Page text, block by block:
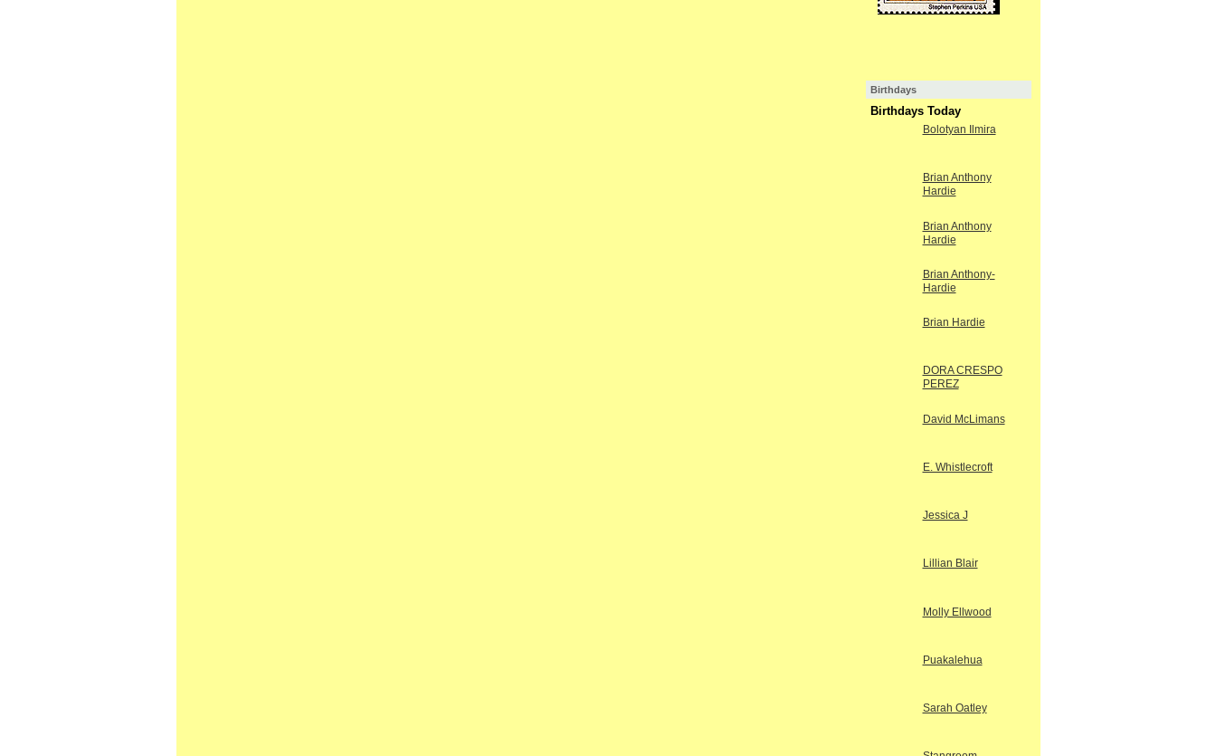
Birthdays
Birthdays Today
Bolotyan Ilmira
Brian Anthony
Hardie
Brian Anthony
Hardie
Brian Anthony-
Hardie
Brian Hardie
DORA CRESPO
PEREZ
David McLimans
E. Whistlecroft
Jessica J
Lillian Blair
Molly Ellwood
Puakalehua
Sarah Oatley